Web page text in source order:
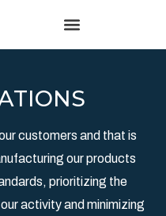
customers and that is
our products
prioritizing the
activity and minimizing